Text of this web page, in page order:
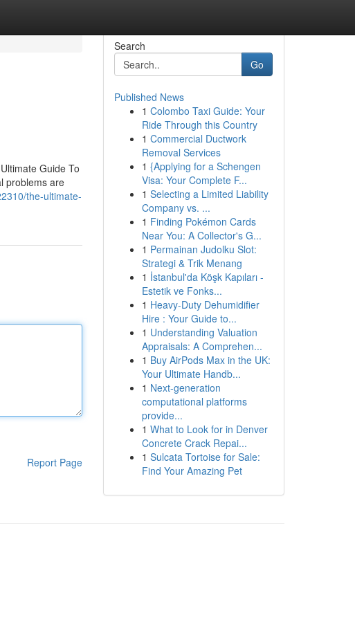
Guide To
problems are
the-ultimate-
Report Page
Search
Go
Published News
1 Colombo Taxi Guide: Your
Ride Through this Country
1 Commercial Ductwork
Removal Services
1 {Applying for a Schengen
Visa: Your Complete F...
1 Selecting a Limited Liability
Company vs. ...
1 Finding Pokémon Cards
Near You: A Collector's G...
1 Permainan Judolku Slot:
Strategi & Trik Menang
1 İstanbul'da Köşk Kapıları -
Estetik ve Fonks...
1 Heavy-Duty Dehumidifier
Hire : Your Guide to...
1 Understanding Valuation
Appraisals: A Comprehen...
1 Buy AirPods Max in the UK:
Your Ultimate Handb...
1 Next-generation
computational platforms
provide...
1 What to Look for in Denver
Concrete Crack Repai...
1 Sulcata Tortoise for Sale:
Find Your Amazing Pet